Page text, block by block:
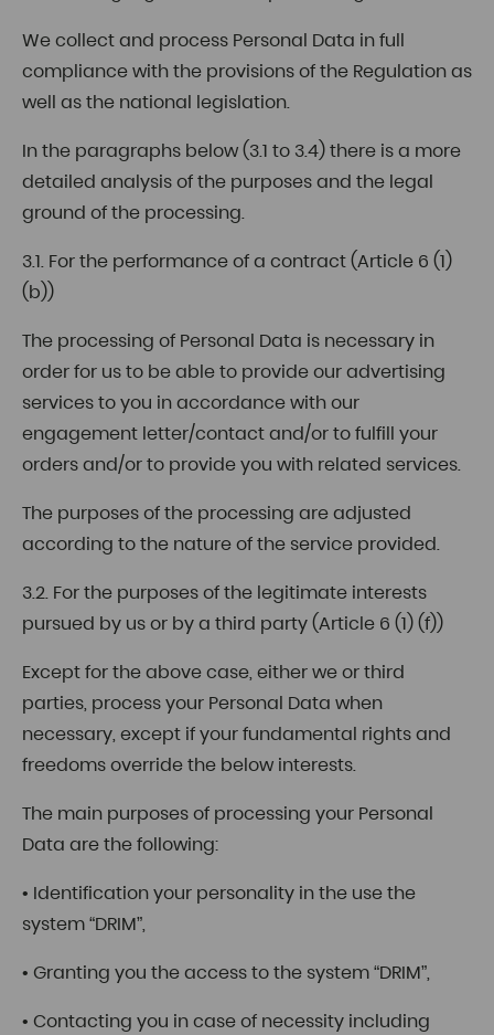
We collect and process Personal Data in full
compliance with the provisions of the Regulation as
well as the national legislation.
In the paragraphs below (3.1 to 3.4) there is a more
detailed analysis of the purposes and the legal
ground of the processing.
3.1. For the performance of a contract (Article 6 (1)
(b))
The processing of Personal Data is necessary in
order for us to be able to provide our advertising
services to you in accordance with our
engagement letter/contact and/or to fulfill your
orders and/or to provide you with related services.
The purposes of the processing are adjusted
according to the nature of the service provided.
3.2. For the purposes of the legitimate interests
pursued by us or by a third party (Article 6 (1) (f))
Except for the above case, either we or third
parties, process your Personal Data when
necessary, except if your fundamental rights and
freedoms override the below interests.
The main purposes of processing your Personal
Data are the following:
• Identification your personality in the use the
system “DRIM”,
• Granting you the access to the system “DRIM”,
• Contacting you in case of necessity including